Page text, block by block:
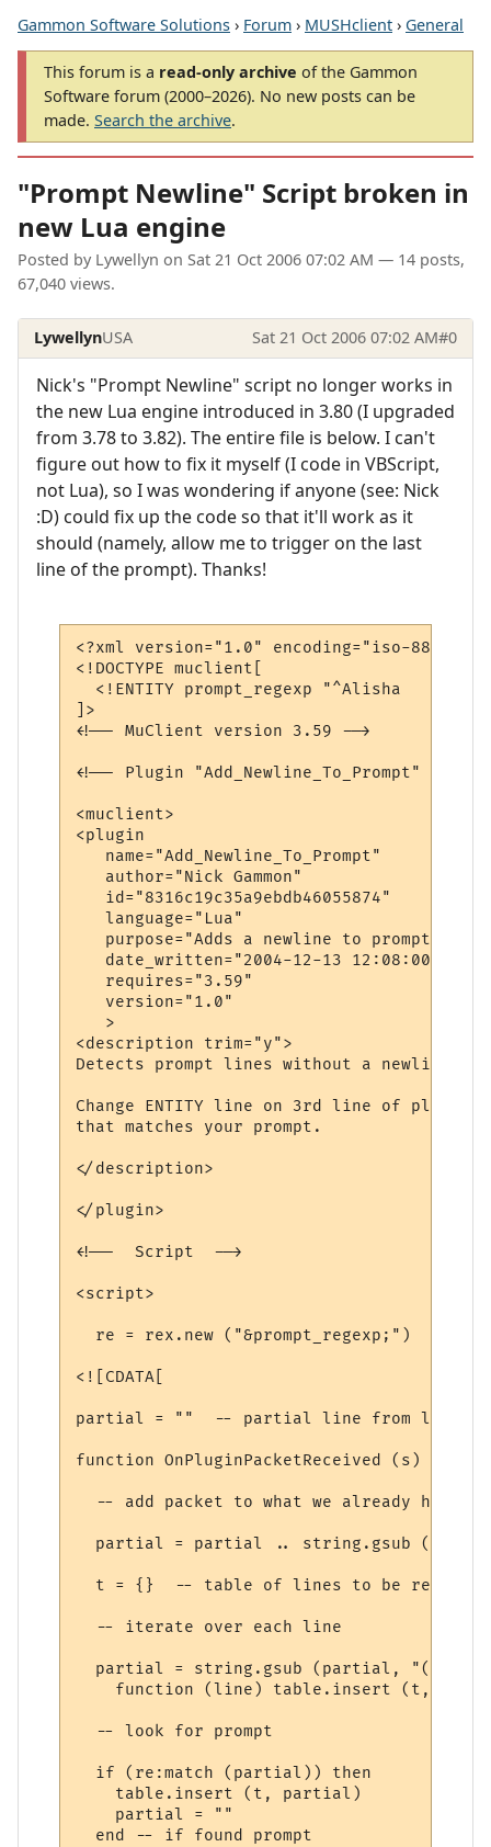
Gammon Software Solutions › Forum › MUSHclient › General
This forum is a read-only archive of the Gammon
Software forum (2000–2026). No new posts can be
made. Search the archive.
"Prompt Newline" Script broken in
new Lua engine
Posted by Lywellyn on Sat 21 Oct 2006 07:02 AM — 14 posts,
67,040 views.
LywellynUSA Sat 21 Oct 2006 07:02 AM#0
Nick's "Prompt Newline" script no longer works in
the new Lua engine introduced in 3.80 (I upgraded
from 3.78 to 3.82). The entire file is below. I can't
figure out how to fix it myself (I code in VBScript,
not Lua), so I was wondering if anyone (see: Nick
:D) could fix up the code so that it'll work as it
should (namely, allow me to trigger on the last
line of the prompt). Thanks!
<?xml version="1.0" encoding="iso-8859-
<!DOCTYPE muclient[
<!ENTITY prompt_regexp "^Alisha   \-
]>
<!-- MuClient version 3.59 -->
<!-- Plugin "Add_Newline_To_Prompt"
<muclient>
<plugin
   name="Add_Newline_To_Prompt"
   author="Nick Gammon"
   id="8316c19c35a9ebdb46055874"
   language="Lua"
purpose="Adds a newline to prompt
   date_written="2004-12-13 12:08:00"
   requires="3.59"
   version="1.0"
   >
<description trim="y">
Detects prompt lines without a newline,
Change ENTITY line on 3rd line of
that matches your prompt.
</description>
</plugin>
<!--  Script  -->
<script>
  re = rex.new ("&prompt_regexp;")
<![CDATA[
partial = ""  -- partial line from last
function OnPluginPacketReceived (s)
-- add packet to what we already have
partial = partial .. string.gsub (s,
  t = {}  -- table of lines to be returned
  -- iterate over each line
partial = string.gsub (partial, "(.-
function (line) table.insert (t,
  -- look for prompt
  if (re:match (partial)) then
    table.insert (t, partial)
    partial = ""
  end -- if found prompt